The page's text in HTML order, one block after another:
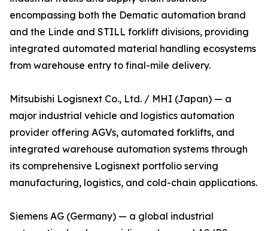
encompassing both the Dematic automation brand
and the Linde and STILL forklift divisions, providing
integrated automated material handling ecosystems
from warehouse entry to final-mile delivery.
Mitsubishi Logisnext Co., Ltd. / MHI (Japan) — a
major industrial vehicle and logistics automation
provider offering AGVs, automated forklifts, and
integrated warehouse automation systems through
its comprehensive Logisnext portfolio serving
manufacturing, logistics, and cold-chain applications.
Siemens AG (Germany) — a global industrial